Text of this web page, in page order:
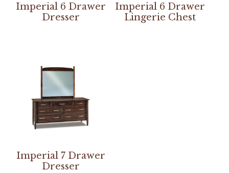
Imperial 6 Drawer
Dresser
Imperial 6 Drawer
Lingerie Chest
Imperial 7 Drawer
Dresser